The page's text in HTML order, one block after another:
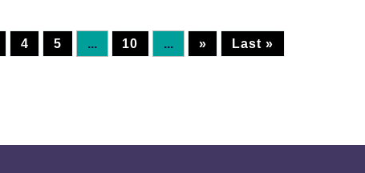
4 5 ... 10 ... » Last »